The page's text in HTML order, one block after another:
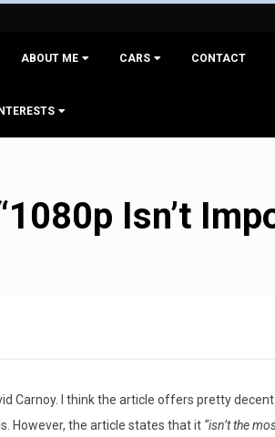
ABOUT ME CARS CONTACT
Isn’t
Carnoy. I think the article offers pretty
However, the article states that it “isn’t the